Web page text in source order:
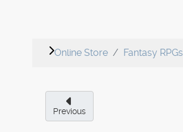
Online Store Fantasy RPGs
Previous